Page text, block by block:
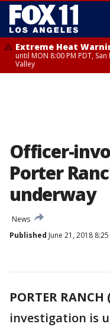
Extreme Heat
until MON 8:00 PM PDT,
Valley
Officer-
Porter
underway
News
Published June 21, 2018
PORTER RANCH
investigation is